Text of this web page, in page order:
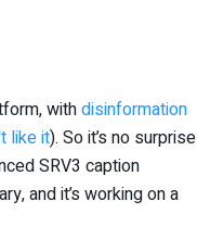
withdisinformation
like it). So it’s no surprise
SRV3 caption
and it’s working on a